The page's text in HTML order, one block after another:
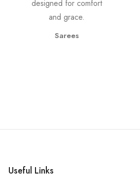
Sarees
Useful Links